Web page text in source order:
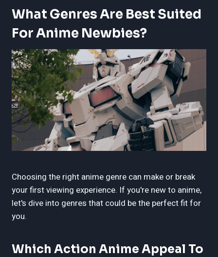
What Genres Are Best Suited
For Anime Newbies?
Choosing the right anime genre can make or break
your first viewing experience. If you're new to anime,
let's dive into genres that could be the perfect fit for
you.
Which Action Anime Appeal To